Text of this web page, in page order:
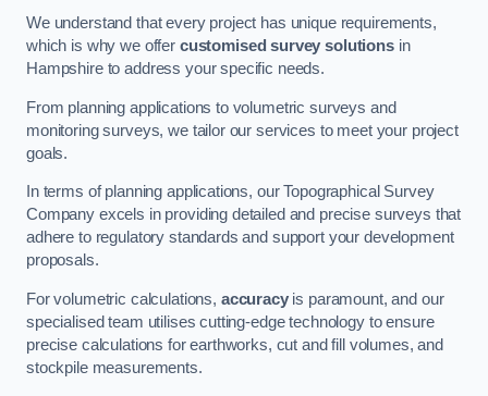
We understand that every project has unique requirements,
which is why we offer customised survey solutionsin
Hampshire to address your specific needs.
From planning applications to volumetric surveys and
monitoring surveys, we tailor our services to meet your project
goals.
In terms of planning applications, our Topographical Survey
Company excels in providing detailed and precise surveys that
adhere to regulatory standards and support your development
proposals.
For volumetric calculations, accuracyis paramount, and our
specialised team utilises cutting-edge technology to ensure
precise calculations for earthworks, cut and fill volumes, and
stockpile measurements.